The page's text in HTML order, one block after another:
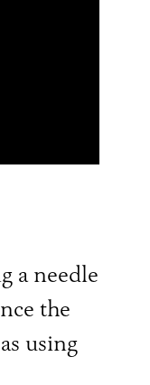
a needle
the
using